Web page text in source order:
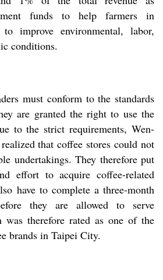
funds to help farmers in
improve environmental, labor,
conditions.
must conform to the standards
are granted the right to use the
to the strict requirements, Wen-
that coffee stores could not
undertakings. They therefore put
effort to acquire coffee-related
have to complete a three-month
they are allowed to serve
was therefore rated as one of the
brands in Taipei City.